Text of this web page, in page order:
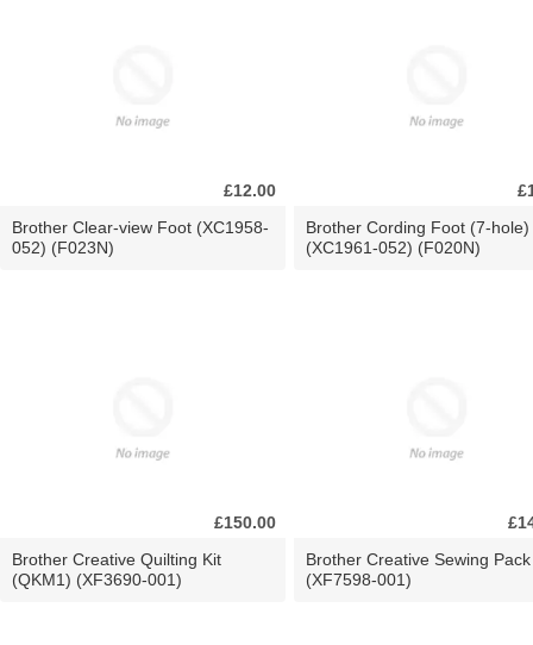
£12.00
Brother Clear-view Foot (XC1958-
052) (F023N)
Brother Cording Foot (7-hole)
(XC1961-052) (F020N)
£150.00
Brother Creative Quilting Kit
(QKM1) (XF3690-001)
Brother Creative Sewing Pack
(XF7598-001)